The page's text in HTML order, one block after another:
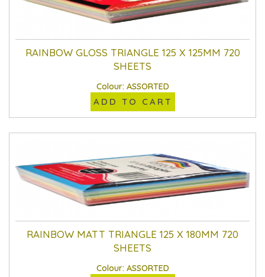
RAINBOW GLOSS TRIANGLE 125 X 125MM 720
SHEETS
Colour: ASSORTED
ADD TO CART
RAINBOW MATT TRIANGLE 125 X 180MM 720
SHEETS
Colour: ASSORTED